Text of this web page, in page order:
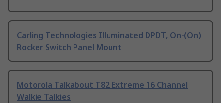
Carling Technologies Illuminated DPDT, On-(On)
Rocker Switch Panel Mount
Motorola Talkabout T82 Extreme 16 Channel
Walkie Talkies